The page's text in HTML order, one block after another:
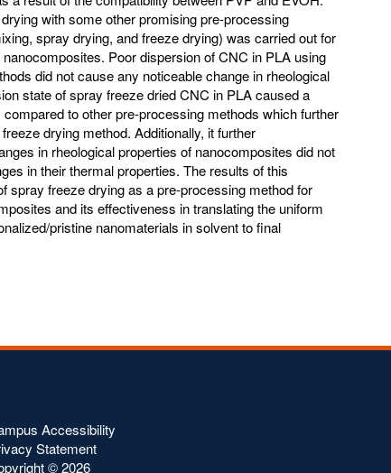
with some other promising pre-processing
spray drying, and freeze drying) was carried out for
Poor dispersion of CNC in PLA using
did not cause any noticeable change in rheological
state of spray freeze dried CNC in PLA caused a
to other pre-processing methods which further
drying method. Additionally, it further
in rheological properties of nanocomposites did not
in their thermal properties. The results of this
spray freeze drying as a pre-processing method for
and its effectiveness in translating the uniform
pristine nanomaterials in solvent to final
Accessibility
Statement
©2026